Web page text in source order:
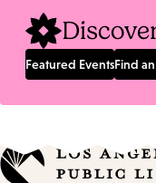
Featured EventsFind